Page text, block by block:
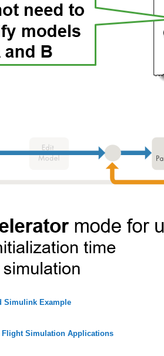
Simulink Example
Flight Simulation Applications